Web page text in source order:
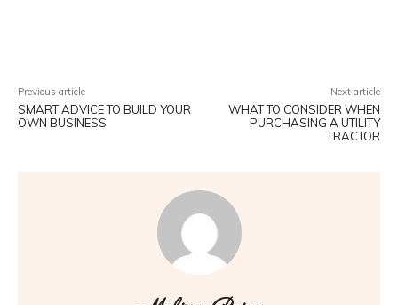
Previous article
SMART ADVICE TO BUILD YOUR
OWN BUSINESS
Next article
WHAT TO CONSIDER WHEN
PURCHASING A UTILITY
TRACTOR